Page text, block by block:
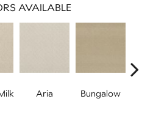
AVAILABLE
Aria Bungalow